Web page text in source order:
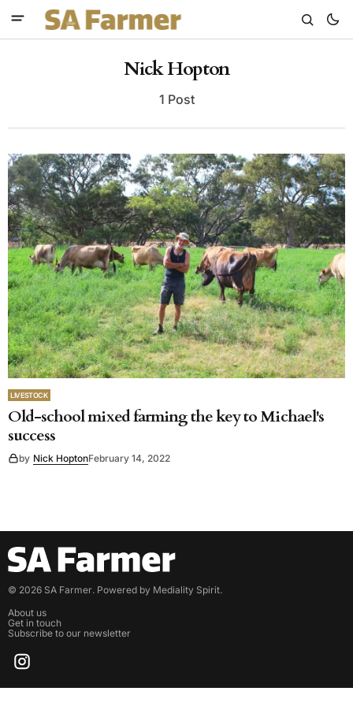
Nick Hopton
1 Post
LIVESTOCK
Old-school mixed farming the key to Michael's
success
by Nick HoptonFebruary 14, 2022
© 2026 SA Farmer. Powered by Mediality Spirit.
About us
Get in touch
Subscribe to our newsletter